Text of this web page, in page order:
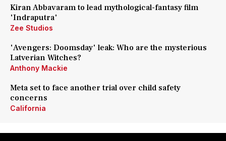
Kiran Abbavaram to lead mythological-fantasy film
'Indraputra'
Zee Studios
'Avengers: Doomsday' leak: Who are the mysterious
Latverian Witches?
Anthony Mackie
Meta set to face another trial over child safety
concerns
California